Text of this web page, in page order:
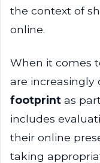
the context of
online.
When it comes
are increasingly
footprint as
includes
their online
taking